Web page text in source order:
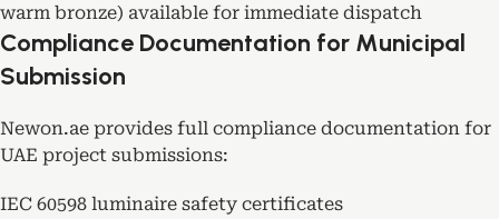
warm bronze) available for immediate dispatch
Compliance Documentation for Municipal
Submission
Newon.ae provides full compliance documentation for
UAE project submissions:
IEC 60598 luminaire safety certificates